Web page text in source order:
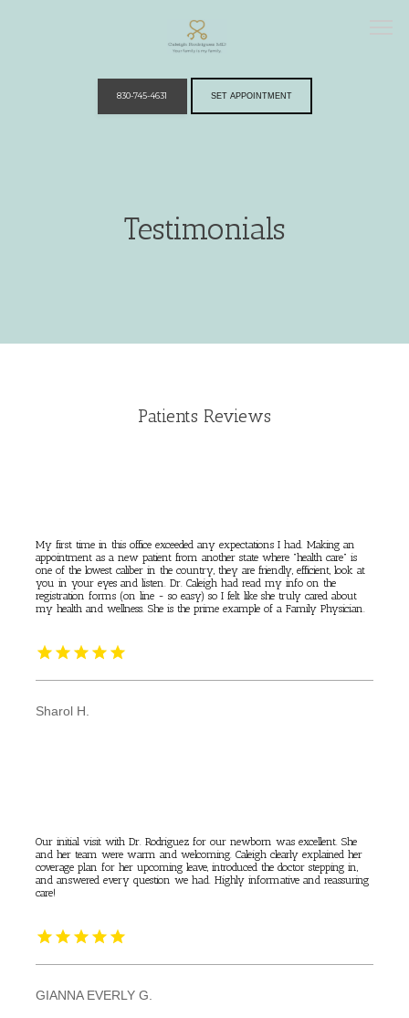
Providers
Concierge Medicine
Shop
Testimonials
830-745-4631 SET APPOINTMENT
Testimonials
Patients Reviews
My first time in this office exceeded any expectations I had. Making an
appointment as a new patient from another state where "health care" is
one of the lowest caliber in the country, they are friendly, efficient, look at
you in your eyes and listen. Dr. Caleigh had read my info on the
registration forms (on line - so easy) so I felt like she truly cared about
my health and wellness. She is the prime example of a Family Physician.
Sharol H.
Our initial visit with Dr. Rodriguez for our newborn was excellent. She
and her team were warm and welcoming. Caleigh clearly explained her
coverage plan for her upcoming leave, introduced the doctor stepping in,
and answered every question we had. Highly informative and reassuring
care!
GIANNA EVERLY G.